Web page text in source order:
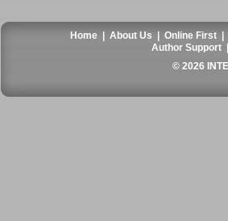
Home |About Us |Online First
Author Support
© 2026